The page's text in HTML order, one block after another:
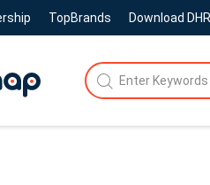
TopBrands Download